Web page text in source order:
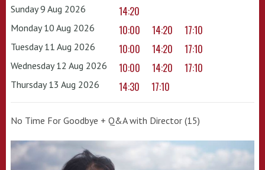
Sunday 9 Aug 2026 14:20
Monday 10 Aug 2026 10:00 14:20 17:10
Tuesday 11 Aug 2026 10:00 14:20 17:10
Wednesday 12 Aug 2026 10:00 14:20 17:10
Thursday 13 Aug 2026 14:30 17:10
No Time For Goodbye + Q&A with Director (15)